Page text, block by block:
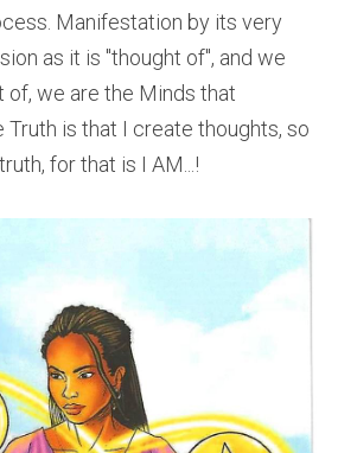
Manifestation by its very
as it is "thought of", and we
of, we are the Minds that
Truth is that I create thoughts, so
for that is I AM...!